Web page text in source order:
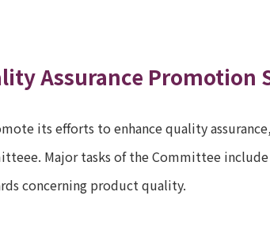
Assurance Promotion
its efforts to enhance quality
Major tasks of the Committee
concerning product quality.